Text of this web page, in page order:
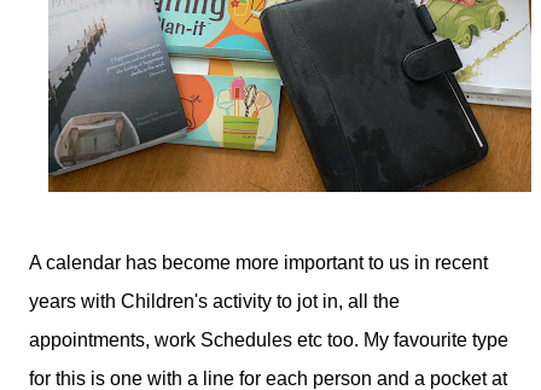
A calendar has become more important to us in recent
years with Children's activity to jot in, all the
appointments, work Schedules etc too. My favourite type
for this is one with a line for each person and a pocket at